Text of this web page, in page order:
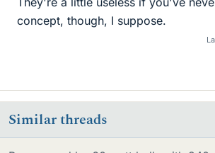
concept, though, I suppose.
Similar threads